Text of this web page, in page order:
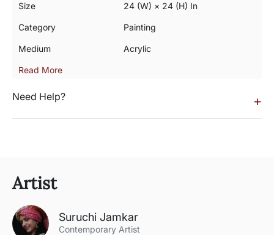
Size 24 (w) × 24 (h) In
Category Painting
Medium Acrylic
Read More
Need Help? +
Artist
Suruchi Jamkar
Contemporary Artist